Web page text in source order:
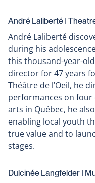
André Laliberté ǀ
André Laliberté
during his
this thousand-year-
director for 47 years
Théâtre de l’Oeil, he
performances on
arts in Québec, he
enabling local youth
true value and to
stages.
Dulcinée Langfelder ǀ